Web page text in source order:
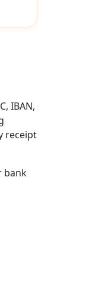
IBAN,
receipt
bank